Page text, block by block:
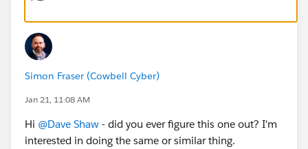
Simon Fraser (Cowbell Cyber)
Jan 21, 11:08 AM
Hi @Dave Shaw - did you ever figure this one out? I'm
interested in doing the same or similar thing.